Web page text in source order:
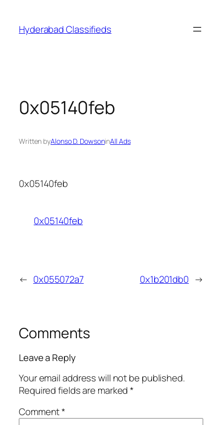
content
Hyderabad Classifieds
0x05140feb
Written byAlonso D. DowsoninAll Ads
0x05140feb
0x05140feb
← 0x055072a7 0x1b201db0 →
Comments
Leave a Reply
Your email address will not be published.
Required fields are marked*
Comment*